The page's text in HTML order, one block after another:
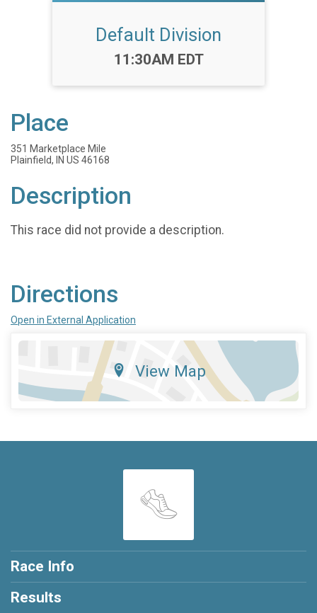
Default Division
Time:
11:30AM EDT
Place
351 Marketplace Mile
Plainfield, IN US 46168
Description
This race did not provide a description.
Directions
Open in External Application
View Map
Race Info
Results